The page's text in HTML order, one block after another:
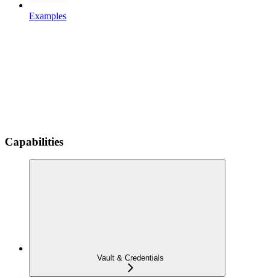
Examples
Capabilities
Vault & Credentials